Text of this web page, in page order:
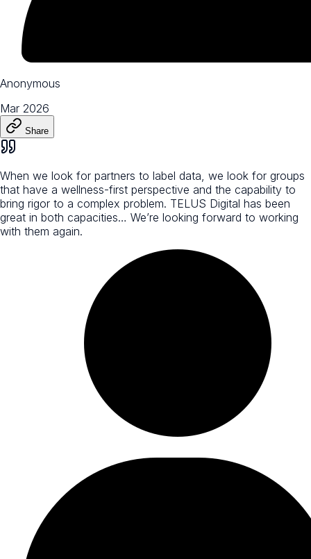
Anonymous
Mar 2026
Share
When we look for partners to label data, we look for groups
that have a wellness-first perspective and the capability to
bring rigor to a complex problem. TELUS Digital has been
great in both capacities… We’re looking forward to working
with them again.